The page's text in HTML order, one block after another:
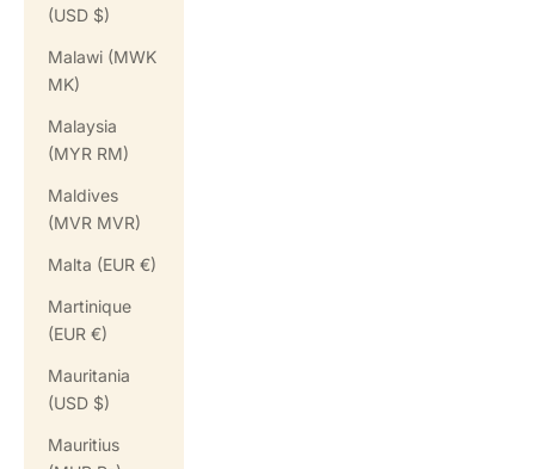
(USD $)
Malawi (MWK
MK)
Malaysia
(MYR RM)
Maldives
(MVR MVR)
Malta (EUR €)
Martinique
(EUR €)
Mauritania
(USD $)
Mauritius